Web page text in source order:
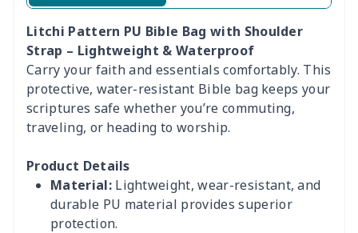
Litchi Pattern PU Bible Bag with Shoulder
Strap – Lightweight & Waterproof
Carry your faith and essentials comfortably. This
protective, water-resistant Bible bag keeps your
scriptures safe whether you’re commuting,
traveling, or heading to worship.
Product Details
Material:Lightweight, wear-resistant, and
durable PU material provides superior
protection.